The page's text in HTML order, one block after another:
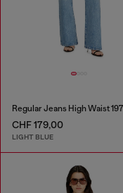
CHF 179,00
LIGHT BLUE